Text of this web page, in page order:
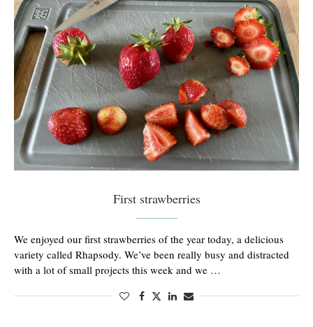
First strawberries
We enjoyed our first strawberries of the year today, a delicious
variety called Rhapsody. We’ve been really busy and distracted
with a lot of small projects this week and we …